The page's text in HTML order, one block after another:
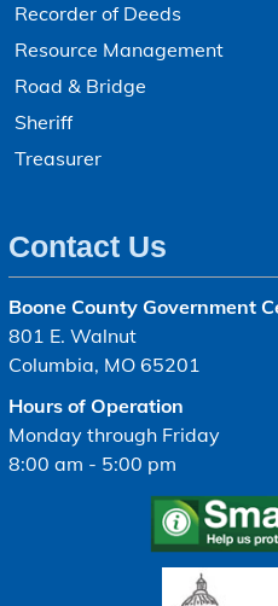
Recorder of Deeds
Resource Management
Road & Bridge
Sheriff
Treasurer
Contact Us
Boone County Government
801 E. Walnut
Columbia, MO 65201
Hours of Operation
Monday through Friday
8:00 am - 5:00 pm